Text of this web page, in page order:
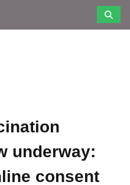
underway:
consent